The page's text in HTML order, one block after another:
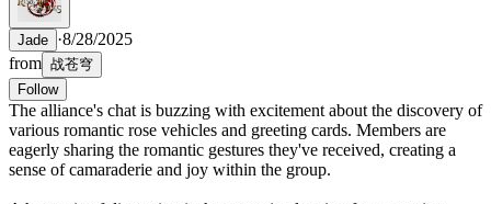
Jade ·8/28/2025
from 战苍穹
Follow
The alliance's chat is buzzing with excitement about the discovery of
various romantic rose vehicles and greeting cards. Members are
eagerly sharing the romantic gestures they've received, creating a
sense of camaraderie and joy within the group.